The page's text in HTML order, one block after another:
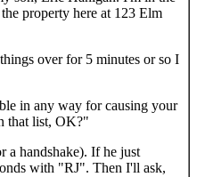
property here at 123 Elm
over for 5 minutes or so I
in any way for causing your
that list, OK?"
a handshake). If he just
with "RJ". Then I'll ask,